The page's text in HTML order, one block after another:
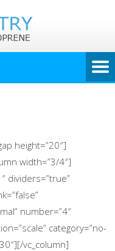
height=”20″]
width=”3/4″]
dividers=”true”
number=”4″
category=”no-
vc_column]